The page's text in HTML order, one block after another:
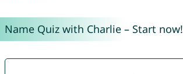
Name Quiz with Charlie – Start now!